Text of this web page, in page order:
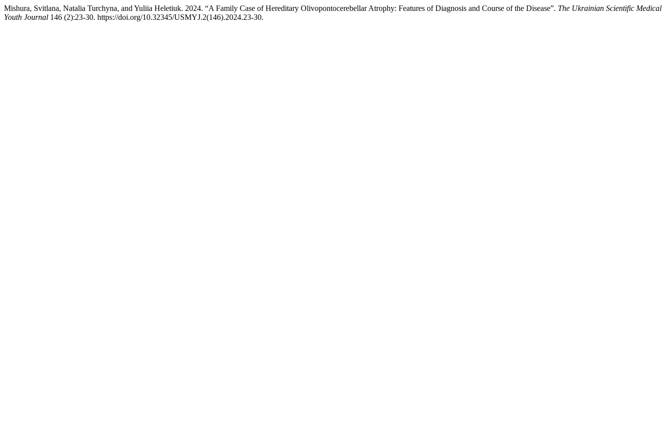
Mishura, Svitlana, Natalia Turchyna, and Yuliia Heletiuk. 2024. “A Family Case of Hereditary Olivopontocerebellar Atrophy: Features of Diagnosis and Course of the Disease”. The Ukrainian Scientific Medical
Youth Journal 146 (2):23-30. https://doi.org/10.32345/USMYJ.2(146).2024.23-30.